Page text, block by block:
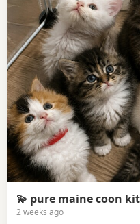
💫 pure maine coon
2 weeks ago